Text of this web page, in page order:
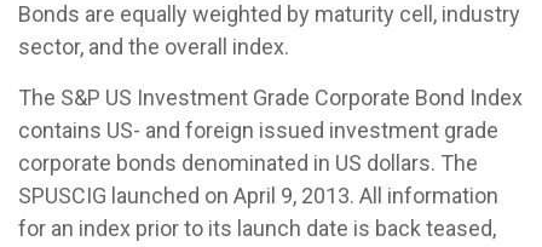
Bonds are equally weighted by maturity cell, industry
sector, and the overall index.
The S&P US Investment Grade Corporate Bond Index
contains US- and foreign issued investment grade
corporate bonds denominated in US dollars. The
SPUSCIG launched on April 9, 2013. All information
for an index prior to its launch date is back teased,